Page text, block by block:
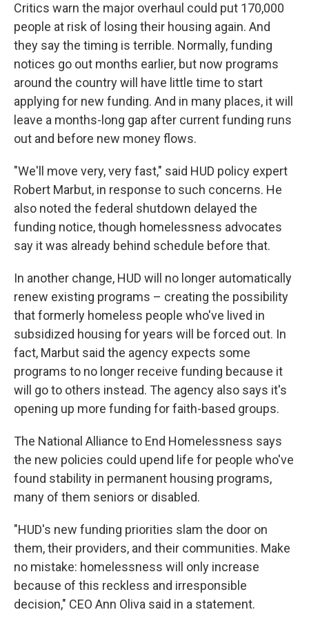
Critics warn the major overhaul could put 170,000
people at risk of losing their housing again. And
they say the timing is terrible. Normally, funding
notices go out months earlier, but now programs
around the country will have little time to start
applying for new funding. And in many places, it will
leave a months-long gap after current funding runs
out and before new money flows.
"We'll move very, very fast," said HUD policy expert
Robert Marbut, in response to such concerns. He
also noted the federal shutdown delayed the
funding notice, though homelessness advocates
say it was already behind schedule before that.
In another change, HUD will no longer automatically
renew existing programs – creating the possibility
that formerly homeless people who've lived in
subsidized housing for years will be forced out. In
fact, Marbut said the agency expects some
programs to no longer receive funding because it
will go to others instead. The agency also says it's
opening up more funding for faith-based groups.
The National Alliance to End Homelessness says
the new policies could upend life for people who've
found stability in permanent housing programs,
many of them seniors or disabled.
"HUD's new funding priorities slam the door on
them, their providers, and their communities. Make
no mistake: homelessness will only increase
because of this reckless and irresponsible
decision," CEO Ann Oliva said in a statement.